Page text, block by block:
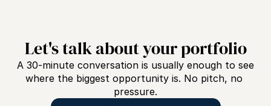
Let's talk about your portfolio
A 30-minute conversation is usually enough to see
where the biggest opportunity is. No pitch, no
pressure.